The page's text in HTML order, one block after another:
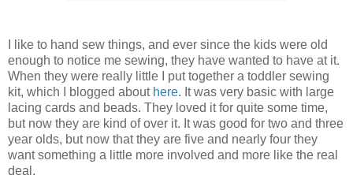
I like to hand sew things, and ever since the kids were old
enough to notice me sewing, they have wanted to have at it.
When they were really little I put together a toddler sewing
kit, which I blogged about here. It was very basic with large
lacing cards and beads. They loved it for quite some time,
but now they are kind of over it. It was good for two and three
year olds, but now that they are five and nearly four they
want something a little more involved and more like the real
deal.